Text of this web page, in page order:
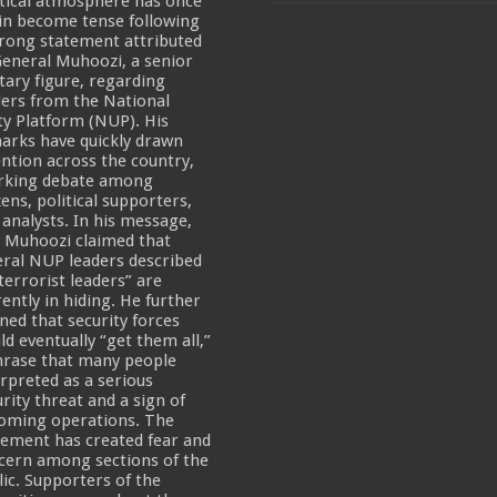
Chairperson Mariam Wangadya and Some Commissioners
PREPARATION
after he secretly attended a closed-door engagement organised by the
15th January Presidential Elections By 60.9%
become tense following
statement attributed
Muhoozi, a senior
figure, regarding
from the National
Platform (NUP). His
have quickly drawn
across the country,
debate among
political supporters,
In his message,
Muhoozi claimed that
NUP leaders described
leaders” are
in hiding. He further
that security forces
eventually “get them all,”
that many people
as a serious
threat and a sign of
operations. The
has created fear and
among sections of the
Supporters of the